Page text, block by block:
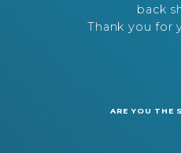
back
Thank you for
ARE YOU THE